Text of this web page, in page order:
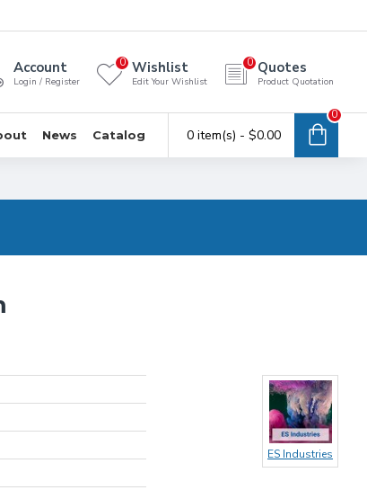
Account
Login / Register
Wishlist
Edit Your Wishlist
0 Quotes
Product Quotation
0
News Catalog 0 item(s) - $0.00
0
ES Industries